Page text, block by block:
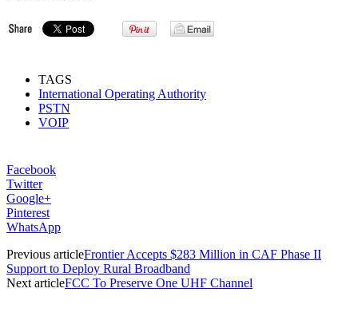
TAGS
International Operating Authority
PSTN
VOIP
Facebook
Twitter
Google+
Pinterest
WhatsApp
Previous articleFrontier Accepts $283 Million in CAF Phase II
Support to Deploy Rural Broadband
Next articleFCC To Preserve One UHF Channel